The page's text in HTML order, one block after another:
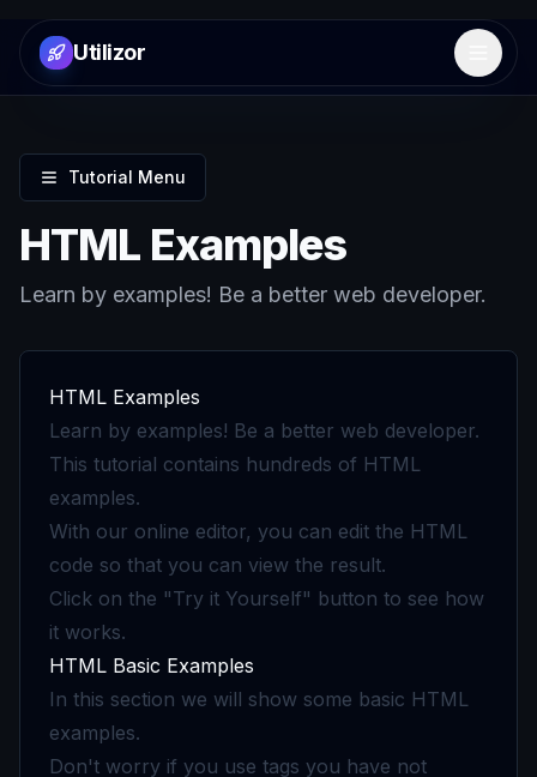
Utilizor Open
Tutorial Menu
HTML Examples
Learn by examples! Be a better web developer.
HTML Examples
Learn by examples! Be a better web developer.
This tutorial contains hundreds of HTML
examples.
With our online editor, you can edit the HTML
code so that you can view the result.
Click on the "Try it Yourself" button to see how
it works.
HTML Basic Examples
In this section we will show some basic HTML
examples.
Don't worry if you use tags you have not